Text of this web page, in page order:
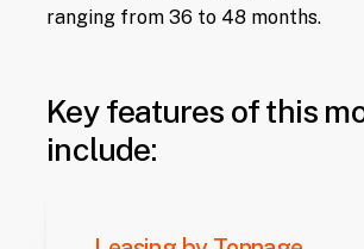
ranging from 36 to 48 months.
Key features of this
include: